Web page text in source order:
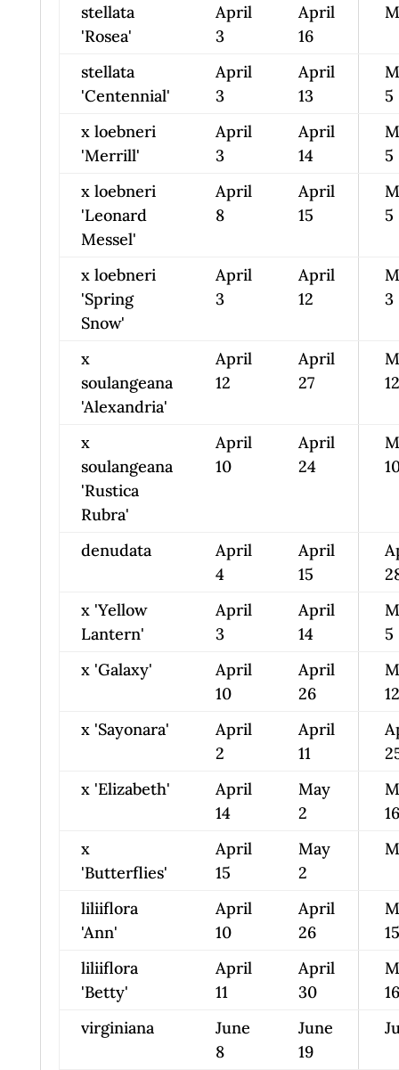
stellata
'Rosea'
April
3
April
16
stellata
'Centennial'
April
3
April
13
5
x loebneri
'Merrill'
April
3
April
14
5
x loebneri
'Leonard
Messel'
April
8
April
15
5
x loebneri
'Spring
Snow'
April
3
April
12
3
x
soulangeana
'Alexandria'
April
12
April
27
12
x
soulangeana
'Rustica
Rubra'
April
10
April
24
denudata
April
4
April
15
x 'Yellow
Lantern'
April
3
April
14
5
x 'Galaxy'
April
10
April
26
12
x 'Sayonara'
April
2
April
11
x 'Elizabeth'
April
14
May
2
16
x
'Butterflies'
April
15
May
2
liliiflora
'Ann'
April
10
April
26
15
liliiflora
'Betty'
April
11
April
30
16
virginiana
June
8
June
19